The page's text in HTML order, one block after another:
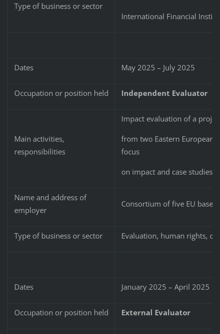
Type of business or sector
International Financial
Dates May 2025 – July 2025
Occupation or position held Independent Evaluator
Main activities,
responsibilities
Impact evaluation of a
from two Eastern European
focus
on impact and case studies.
Name and address of
employer
Consortium of five EU
Type of business or sector Evaluation, human rights,
Dates January 2025 – April 2025
Occupation or position held External Evaluator